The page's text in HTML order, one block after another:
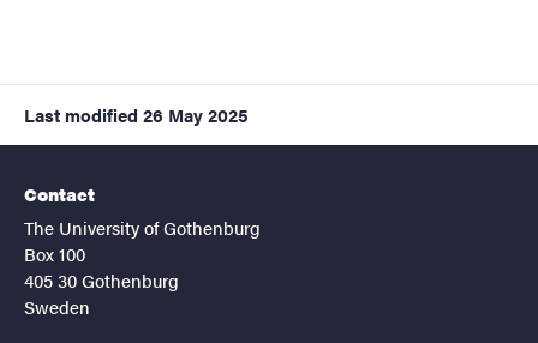
Last modified 26 May 2025
Contact
The University of Gothenburg
Box 100
405 30 Gothenburg
Sweden